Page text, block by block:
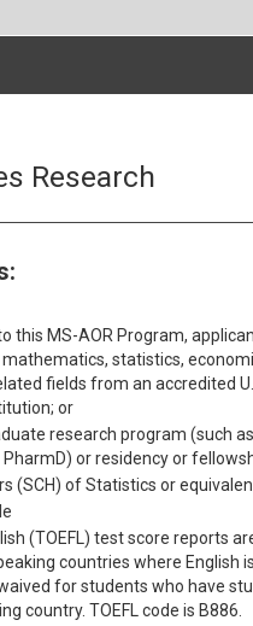
Research
this MS-AOR Program,
statistics,
fields from an accredited
or
research program (such
or residency or
(SCH) of Statistics or
(TOEFL) test score reports
countries where English
for students who have
country. TOEFL code is B886.